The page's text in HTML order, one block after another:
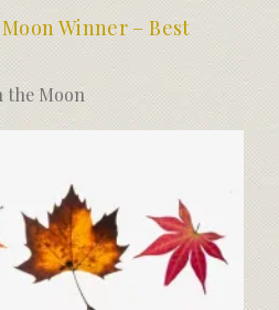
Winner – Best
the Moon